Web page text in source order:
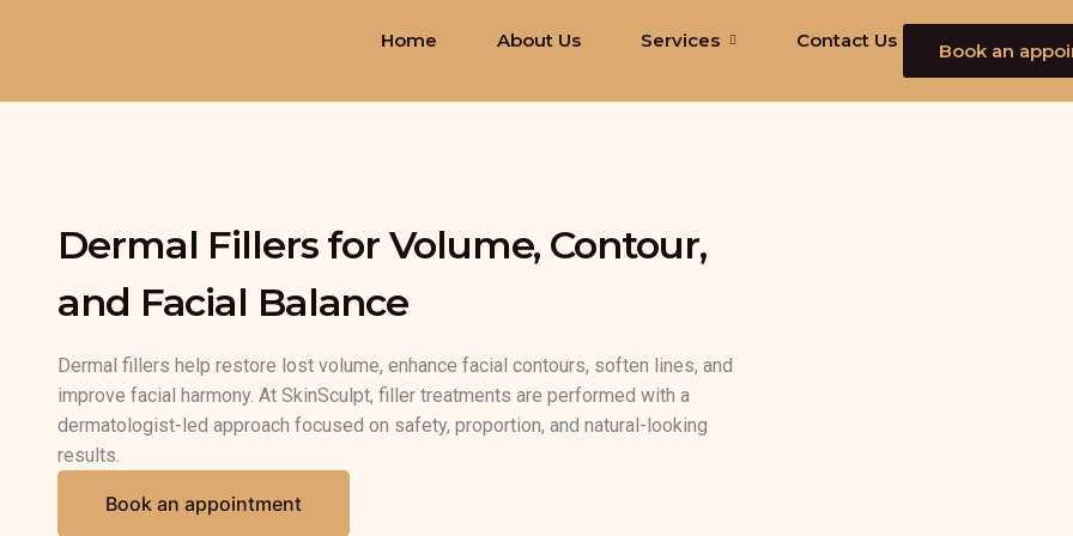
Home About Us Services Contact Us Book an
Dermal Fillers for Volume, Contour,
and Facial Balance
Dermal fillers help restore lost volume, enhance facial contours, soften lines, and
improve facial harmony. At SkinSculpt, filler treatments are performed with a
dermatologist-led approach focused on safety, proportion, and natural-looking
results.
Book an appointment